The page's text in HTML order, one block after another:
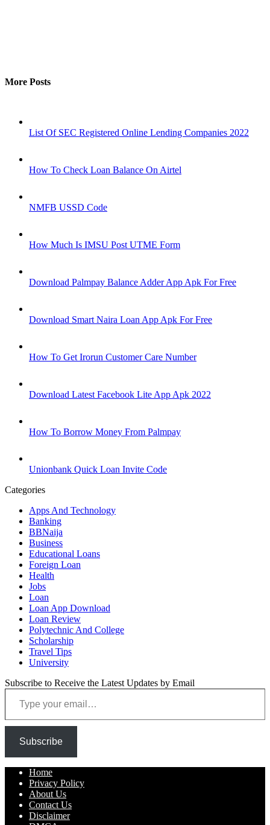
More Posts
List Of SEC Registered Online Lending Companies 2022
How To Check Loan Balance On Airtel
NMFB USSD Code
How Much Is IMSU Post UTME Form
Download Palmpay Balance Adder App Apk For Free
Download Smart Naira Loan App Apk For Free
How To Get Irorun Customer Care Number
Download Latest Facebook Lite App Apk 2022
How To Borrow Money From Palmpay
Unionbank Quick Loan Invite Code
Categories
Apps And Technology
Banking
BBNaija
Business
Educational Loans
Foreign Loan
Health
Jobs
Loan
Loan App Download
Loan Review
Polytechnic And College
Scholarship
Travel Tips
University
Subscribe to Receive the Latest Updates by Email
Type your email…
Subscribe
Home
Privacy Policy
About Us
Contact Us
Disclaimer